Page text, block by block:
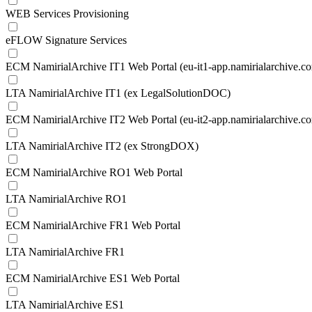
WEB Services Provisioning
eFLOW Signature Services
ECM NamirialArchive IT1 Web Portal (eu-it1-
LTA NamirialArchive IT1 (ex LegalSolutionDOC)
ECM NamirialArchive IT2 Web Portal (eu-it2-
LTA NamirialArchive IT2 (ex StrongDOX)
ECM NamirialArchive RO1 Web Portal
LTA NamirialArchive RO1
ECM NamirialArchive FR1 Web Portal
LTA NamirialArchive FR1
ECM NamirialArchive ES1 Web Portal
LTA NamirialArchive ES1